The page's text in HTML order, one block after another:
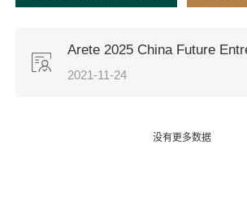
2021-11-24
没有更多数据